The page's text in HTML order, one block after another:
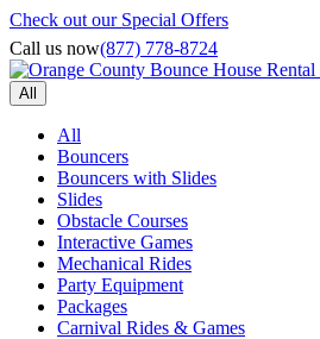
Check out our Special Offers
Call us now(877) 778-8724
All
All
Bouncers
Bouncers with Slides
Slides
Obstacle Courses
Interactive Games
Mechanical Rides
Party Equipment
Packages
Carnival Rides & Games